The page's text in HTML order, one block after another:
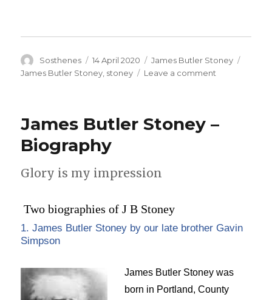
Author
Sosthenes
Posted
on
14 April 2020 Categories
James Butler Stoney
James Butler Stoney stoney Leave a comment
Truth
James Butler Stoney –
Biography
Glory is my impression
Two biographies of J B Stoney
1. James Butler Stoney by our late brother Gavin
Simpson
James Butler Stoney was
born in Portland, County